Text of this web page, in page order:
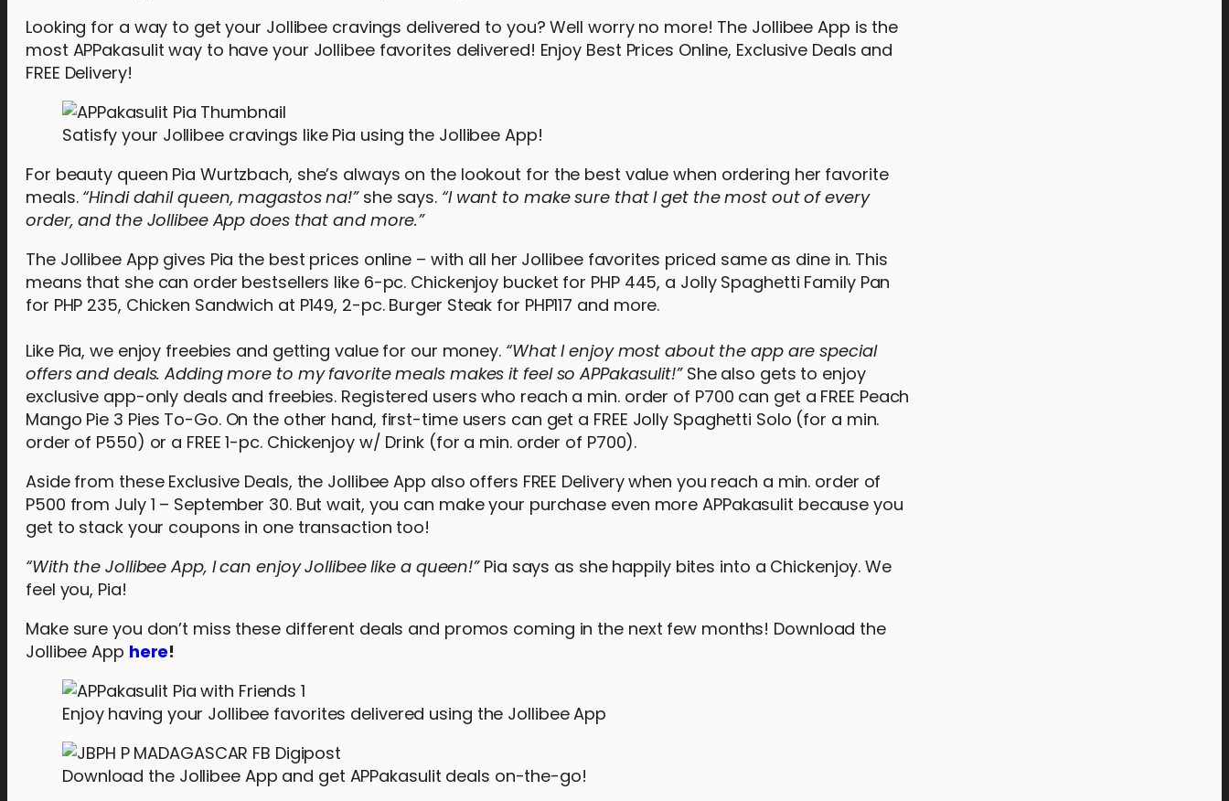
Looking for a way to get your Jollibee cravings delivered to you? Well worry no more! The Jollibee App is the
most APPakasulit way to have your Jollibee favorites delivered! Enjoy Best Prices Online, Exclusive Deals and
FREE Delivery!
Satisfy your Jollibee cravings like Pia using the Jollibee App!
For beauty queen Pia Wurtzbach, she’s always on the lookout for the best value when ordering her favorite
meals. “Hindi dahil queen, magastos na!”she says. “I want to make sure that I get the most out of every
order, and the Jollibee App does that and more.”
The Jollibee App gives Pia the best prices online – with all her Jollibee favorites priced same as dine in. This
means that she can order bestsellers like 6-pc. Chickenjoy bucket for PHP 445, a Jolly Spaghetti Family Pan
for PHP 235, Chicken Sandwich at P149, 2-pc. Burger Steak for PHP117 and more.
Like Pia, we enjoy freebies and getting value for our money. “What I enjoy most about the app are special
offers and deals. Adding more to my favorite meals makes it feel so APPakasulit!”She also gets to enjoy
exclusive app-only deals and freebies. Registered users who reach a min. order of P700 can get a FREE Peach
Mango Pie 3 Pies To-Go. On the other hand, first-time users can get a FREE Jolly Spaghetti Solo (for a min.
order of P550) or a FREE 1-pc. Chickenjoy w/ Drink (for a min. order of P700).
Aside from these Exclusive Deals, the Jollibee App also offers FREE Delivery when you reach a min. order of
P500 from July 1 – September 30. But wait, you can make your purchase even more APPakasulit because you
get to stack your coupons in one transaction too!
“With the Jollibee App, I can enjoy Jollibee like a queen!”Pia says as she happily bites into a Chickenjoy. We
feel you, Pia!
Make sure you don’t miss these different deals and promos coming in the next few months! Download the
Jollibee App here!
Enjoy having your Jollibee favorites delivered using the Jollibee App
Download the Jollibee App and get APPakasulit deals on-the-go!